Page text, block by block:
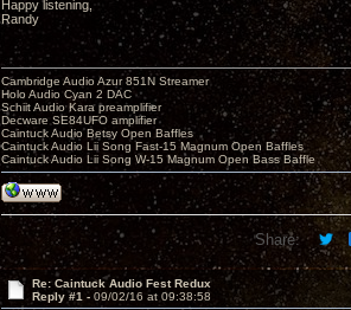
Happy listening,
Randy
Cambridge Audio Azur 851N Streamer
Holo Audio Cyan 2 DAC
Schiit Audio Kara preamplifier
Decware SE84UFO amplifier
Caintuck Audio Betsy Open Baffles
Caintuck Audio Lii Song Fast-15 Magnum Open Baffles
Caintuck Audio Lii Song W-15 Magnum Open Bass Baffle
Share:
Re: Caintuck Audio Fest Redux
Reply #1 - 09/02/16 at 09:38:58